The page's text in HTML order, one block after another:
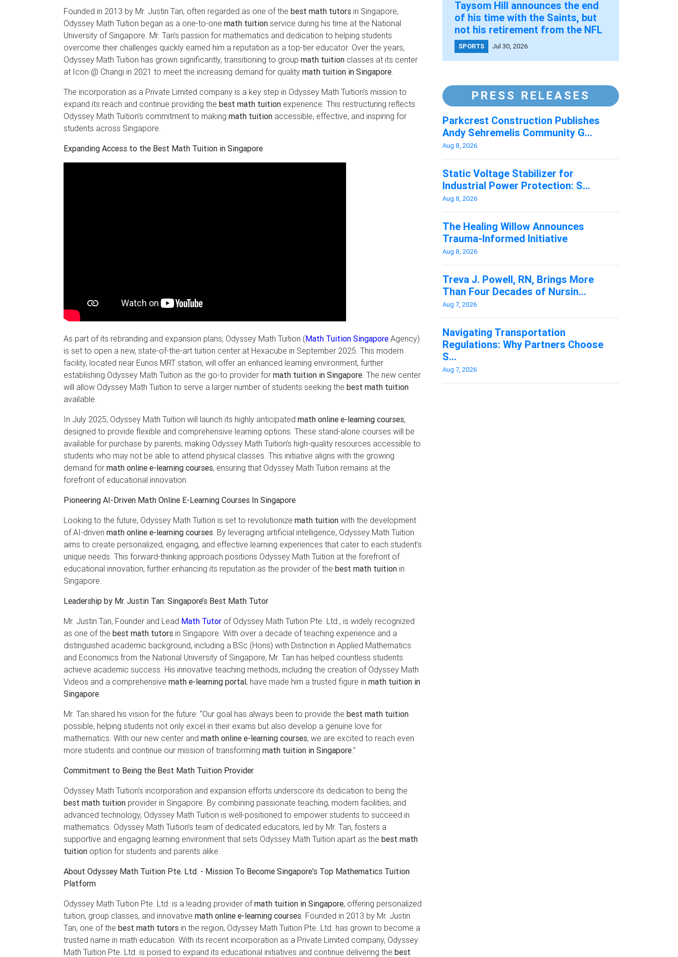
Founded in 2013 by Mr. Justin Tan, often regarded as one of the best math tutors in Singapore,
Odyssey Math Tuition began as a one-to-one math tuition service during his time at the National
University of Singapore. Mr. Tan’s passion for mathematics and dedication to helping students
overcome their challenges quickly earned him a reputation as a top-tier educator. Over the years,
Odyssey Math Tuition has grown significantly, transitioning to group math tuition classes at its center
at Icon @ Changi in 2021 to meet the increasing demand for quality math tuition in Singapore.
The incorporation as a Private Limited company is a key step in Odyssey Math Tuition’s mission to
expand its reach and continue providing the best math tuition experience. This restructuring reflects
Odyssey Math Tuition’s commitment to making math tuition accessible, effective, and inspiring for
students across Singapore.
Expanding Access to the Best Math Tuition in Singapore
As part of its rebranding and expansion plans, Odyssey Math Tuition (Math Tuition Singapore Agency)
is set to open a new, state-of-the-art tuition center at Hexacube in September 2025. This modern
facility, located near Eunos MRT station, will offer an enhanced learning environment, further
establishing Odyssey Math Tuition as the go-to provider for math tuition in Singapore. The new center
will allow Odyssey Math Tuition to serve a larger number of students seeking the best math tuition
available.
In July 2025, Odyssey Math Tuition will launch its highly anticipated math online e-learning courses,
designed to provide flexible and comprehensive learning options. These stand-alone courses will be
available for purchase by parents, making Odyssey Math Tuition’s high-quality resources accessible to
students who may not be able to attend physical classes. This initiative aligns with the growing
demand for math online e-learning courses, ensuring that Odyssey Math Tuition remains at the
forefront of educational innovation.
Pioneering AI-Driven Math Online E-Learning Courses In Singapore
Looking to the future, Odyssey Math Tuition is set to revolutionize math tuition with the development
of AI-driven math online e-learning courses. By leveraging artificial intelligence, Odyssey Math Tuition
aims to create personalized, engaging, and effective learning experiences that cater to each student’s
unique needs. This forward-thinking approach positions Odyssey Math Tuition at the forefront of
educational innovation, further enhancing its reputation as the provider of the best math tuition in
Singapore.
Leadership by Mr. Justin Tan: Singapore’s Best Math Tutor
Mr. Justin Tan, Founder and Lead Math Tutor of Odyssey Math Tuition Pte. Ltd., is widely recognized
as one of the best math tutors in Singapore. With over a decade of teaching experience and a
distinguished academic background, including a BSc (Hons) with Distinction in Applied Mathematics
and Economics from the National University of Singapore, Mr. Tan has helped countless students
achieve academic success. His innovative teaching methods, including the creation of Odyssey Math
Videos and a comprehensive math e-learning portal, have made him a trusted figure in math tuition in
Singapore.
Mr. Tan shared his vision for the future: “Our goal has always been to provide the best math tuition
possible, helping students not only excel in their exams but also develop a genuine love for
mathematics. With our new center and math online e-learning courses, we are excited to reach even
more students and continue our mission of transforming math tuition in Singapore.”
Commitment to Being the Best Math Tuition Provider
Odyssey Math Tuition’s incorporation and expansion efforts underscore its dedication to being the
best math tuition provider in Singapore. By combining passionate teaching, modern facilities, and
advanced technology, Odyssey Math Tuition is well-positioned to empower students to succeed in
mathematics. Odyssey Math Tuition’s team of dedicated educators, led by Mr. Tan, fosters a
supportive and engaging learning environment that sets Odyssey Math Tuition apart as the best math
tuition option for students and parents alike.
About Odyssey Math Tuition Pte. Ltd. - Mission To Become Singapore's Top Mathematics Tuition
Platform
Odyssey Math Tuition Pte. Ltd. is a leading provider ofmath tuition in Singapore, offering personalized
tuition, group classes, and innovative math online e-learning courses. Founded in 2013 by Mr. Justin
Tan, one of the best math tutors in the region, Odyssey Math Tuition Pte. Ltd. has grown to become a
trusted name in math education. With its recent incorporation as a Private Limited company, Odyssey
Math Tuition Pte. Ltd. is poised to expand its educational initiatives and continue delivering the best
Taysom Hill announces the end
of his time with the Saints, but
not his retirement from the NFL
SPORTS Jul 30, 2026
PRESS RELEASES
Parkcrest Construction Publishes
Andy Sehremelis Community G...
Aug 8, 2026
Static Voltage Stabilizer for
Industrial Power Protection: S...
Aug 8, 2026
The Healing Willow Announces
Trauma-Informed Initiative
Aug 8, 2026
Treva J. Powell, RN, Brings More
Than Four Decades of Nursin...
Aug 7, 2026
Navigating Transportation
Regulations: Why Partners Choose
S...
Aug 7, 2026